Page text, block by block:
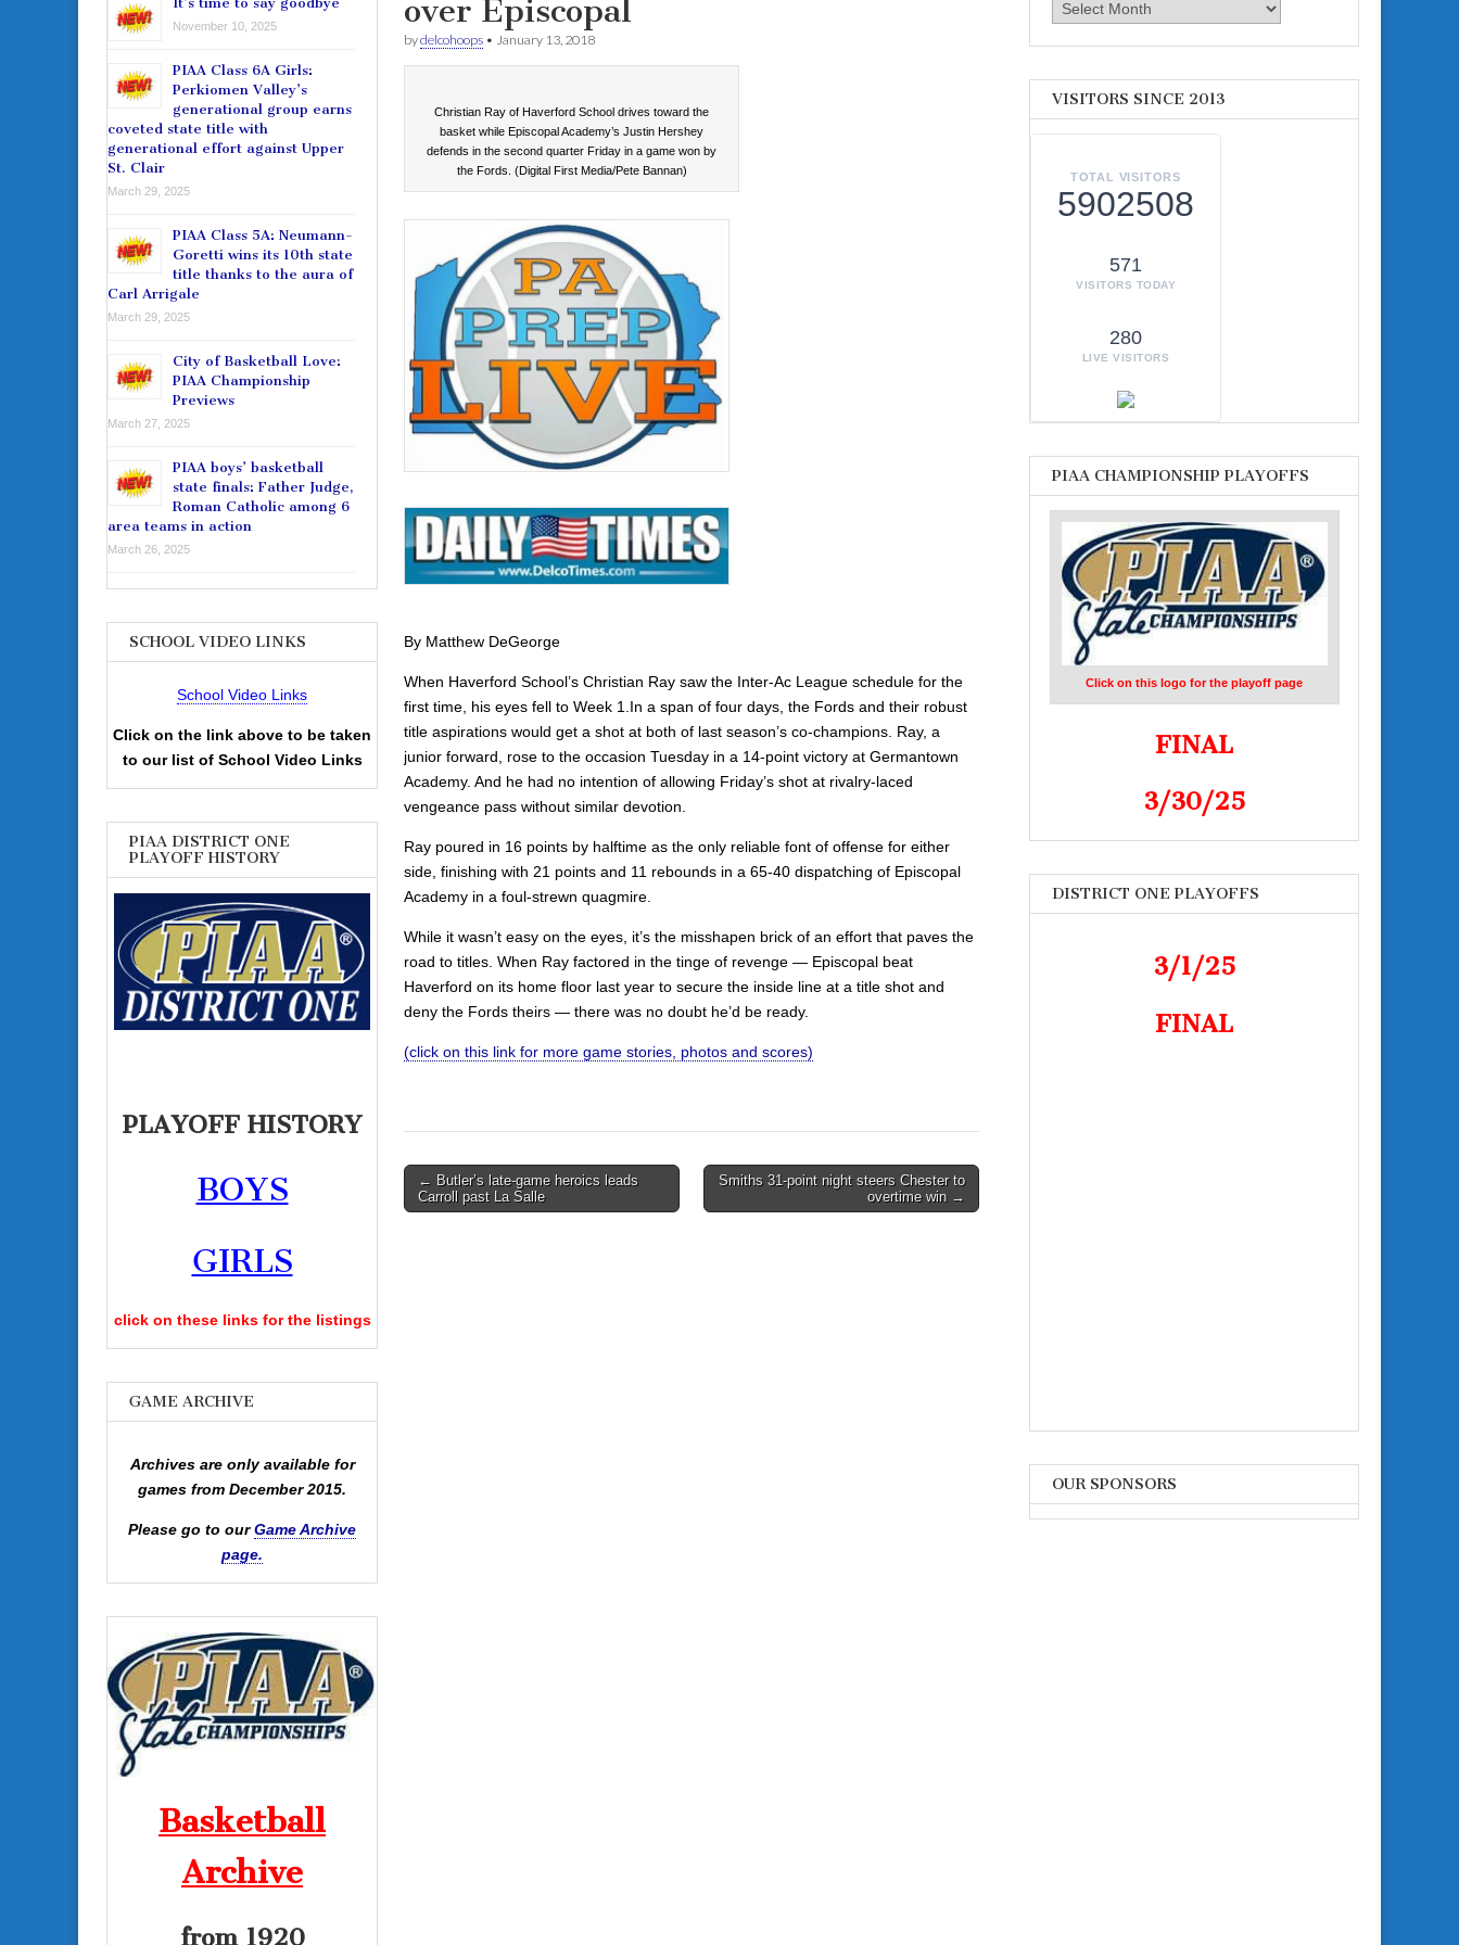
over Episcopal
bydelcohoops • January 13, 2018
Christian Ray of Haverford School drives toward the
basket while Episcopal Academy’s Justin Hershey
defends in the second quarter Friday in a game won by
the Fords. (Digital First Media/Pete Bannan)
By Matthew DeGeorge
When Haverford School’s Christian Ray saw the Inter-Ac League schedule for the
first time, his eyes fell to Week 1.In a span of four days, the Fords and their robust
title aspirations would get a shot at both of last season’s co-champions. Ray, a
junior forward, rose to the occasion Tuesday in a 14-point victory at Germantown
Academy. And he had no intention of allowing Friday’s shot at rivalry-laced
vengeance pass without similar devotion.
Ray poured in 16 points by halftime as the only reliable font of offense for either
side, finishing with 21 points and 11 rebounds in a 65-40 dispatching of Episcopal
Academy in a foul-strewn quagmire.
While it wasn’t easy on the eyes, it’s the misshapen brick of an effort that paves the
road to titles. When Ray factored in the tinge of revenge — Episcopal beat
Haverford on its home floor last year to secure the inside line at a title shot and
deny the Fords theirs — there was no doubt he’d be ready.
(click on this link for more game stories, photos and scores)
Post
navigation
← Butler’s late-game heroics leads
Carroll past La Salle
Smiths 31-point night steers Chester to
overtime win →
November 10, 2025
PIAA Class 6A Girls:
Perkiomen Valley’s
generational group earns
coveted state title with
generational effort against Upper
St. Clair
March 29, 2025
PIAA Class 5A: Neumann-
Goretti wins its 10th state
title thanks to the aura of
Carl Arrigale
March 29, 2025
City of Basketball Love:
PIAA Championship
Previews
March 27, 2025
PIAA boys’ basketball
state finals: Father Judge,
Roman Catholic among 6
area teams in action
March 26, 2025
SCHOOL VIDEO LINKS
School Video Links
Click on the link above to be taken
to our list of School Video Links
PIAA DISTRICT ONE
PLAYOFF HISTORY
PLAYOFF HISTORY
BOYS
GIRLS
click on these links for the listings
GAME ARCHIVE
Archives are only available for
games from December 2015.
Please go to ourGame Archive
page.
Basketball
Archive
from 1920
Archives
VISITORS SINCE 2013
TOTAL VISITORS
5902508
571
VISITORS TODAY
280
LIVE VISITORS
PIAA CHAMPIONSHIP PLAYOFFS
Click on this logo for the playoff page
FINAL
3/30/25
DISTRICT ONE PLAYOFFS
3/1/25
FINAL
OUR SPONSORS